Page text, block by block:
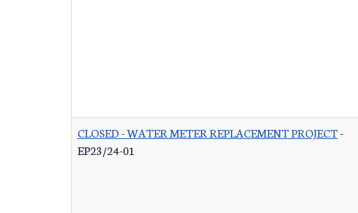
CLOSED - WATER METER REPLACEMENT PROJECT-
EP23/24-01